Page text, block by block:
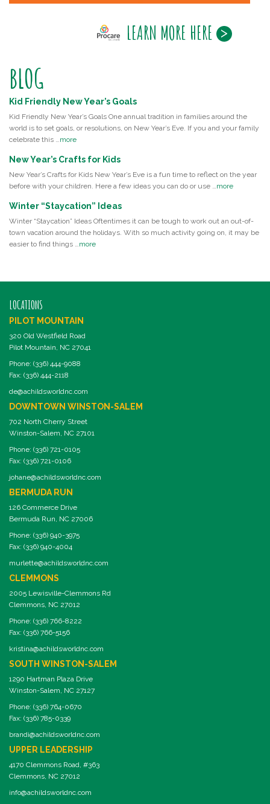
LEARN MORE HERE
BLOG
Kid Friendly New Year’s Goals
Kid Friendly New Year’s Goals One annual tradition in families around the
world is to set goals, or resolutions, on New Year’s Eve. If you and your family
celebrate this …more
New Year’s Crafts for Kids
New Year’s Crafts for Kids New Year’s Eve is a fun time to reflect on the year
before with your children. Here a few ideas you can do or use …more
Winter “Staycation” Ideas
Winter “Staycation” Ideas Oftentimes it can be tough to work out an out-of-
town vacation around the holidays. With so much activity going on, it may be
easier to find things …more
LOCATIONS
PILOT MOUNTAIN
320 Old Westfield Road
Pilot Mountain, NC 27041
Phone: (336) 444-9088
Fax: (336) 444-2118
de@achildsworldnc.com
DOWNTOWN WINSTON-SALEM
702 North Cherry Street
Winston-Salem, NC 27101
Phone: (336) 721-0105
Fax: (336) 721-0106
johane@achildsworldnc.com
BERMUDA RUN
126 Commerce Drive
Bermuda Run, NC 27006
Phone: (336) 940-3975
Fax: (336) 940-4004
murlette@achildsworldnc.com
CLEMMONS
2005 Lewisville-Clemmons Rd
Clemmons, NC 27012
Phone: (336) 766-8222
Fax: (336) 766-5156
kristina@achildsworldnc.com
SOUTH WINSTON-SALEM
1290 Hartman Plaza Drive
Winston-Salem, NC 27127
Phone: (336) 764-0670
Fax: (336) 785-0339
brandi@achildsworldnc.com
UPPER LEADERSHIP
4170 Clemmons Road, #363
Clemmons, NC 27012
info@achildsworldnc.com